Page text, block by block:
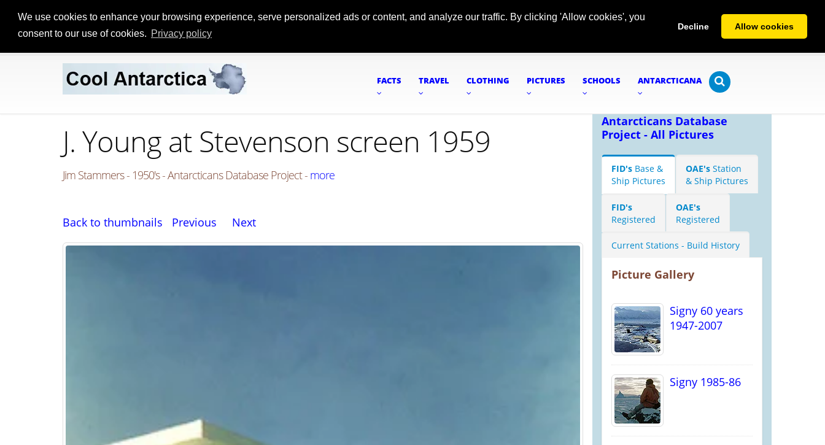
We use cookies to enhance your browsing experience, serve personalized ads or content, and analyze our traffic. By clicking 'Allow cookies', you
consent to our use of cookies. Privacy policy
Decline Allow cookies
FACTS TRAVEL CLOTHING PICTURES SCHOOLS ANTARCTICANA
J. Young at Stevenson screen 1959
Jim Stammers - 1950's - Antarcticans Database Project - more
Back to thumbnails Previous Next
Antarcticans Database
Project - All Pictures
FID's Base &
Ship Pictures
OAE'sStation
& Ship Pictures
FID's
Registered
OAE's
Registered
Current Stations - Build History
Picture Gallery
Signy 60 years
1947-2007
Signy 1985-86